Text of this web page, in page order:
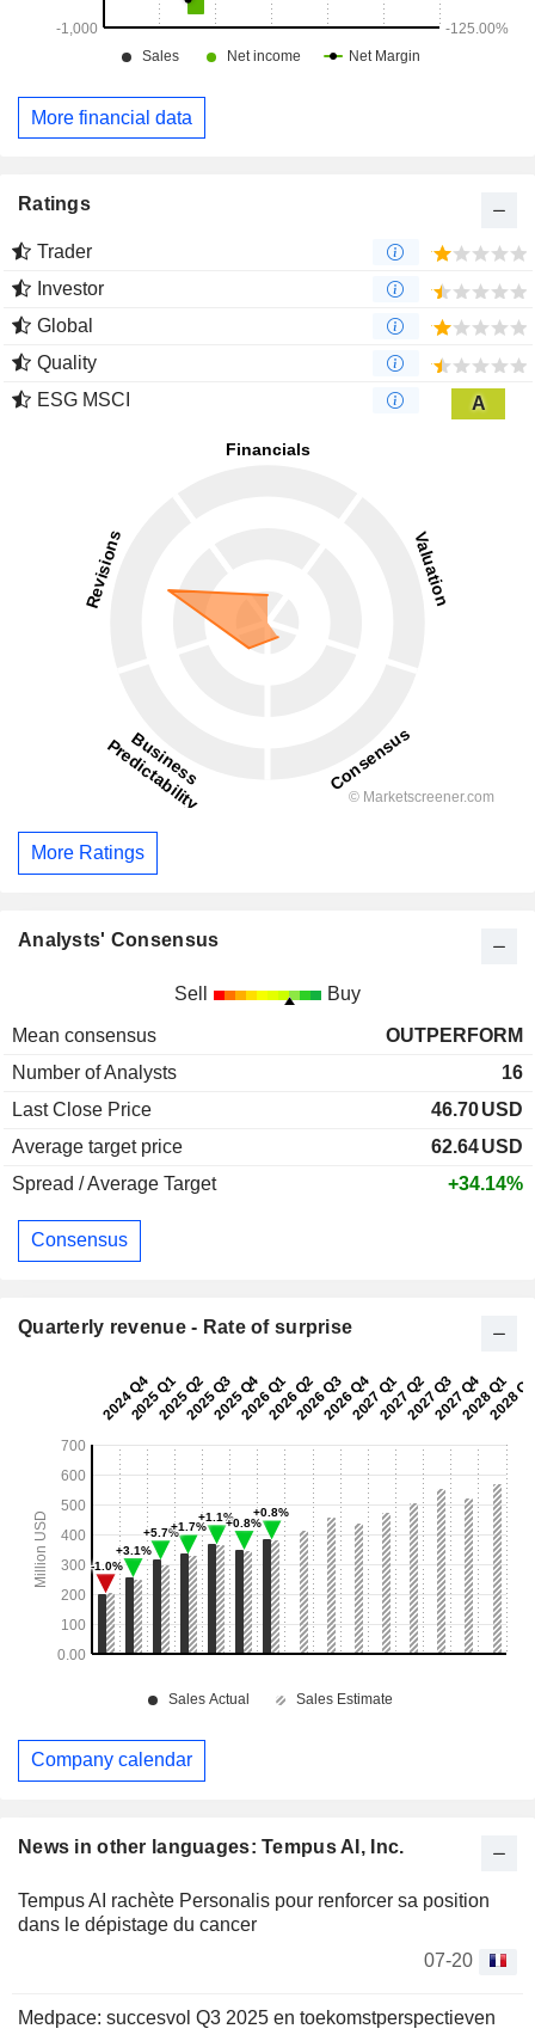
News in other languages: Tempus AI, Inc.
Tempus AI rachète Personalis pour renforcer sa position
dans le dépistage du cancer
07-20
Medpace: succesvol Q3 2025 en toekomstperspectieven
More financial data
Ratings
Trader
Investor
Global
Quality
ESG MSCI
A
More Ratings
Analysts' Consensus
Sell Buy
Mean consensus
OUTPERFORM
Number of Analysts
16
Last Close Price
46.70USD
Average target price
62.64USD
Spread / Average Target
+34.14%
Consensus
Quarterly revenue - Rate of surprise
Company calendar